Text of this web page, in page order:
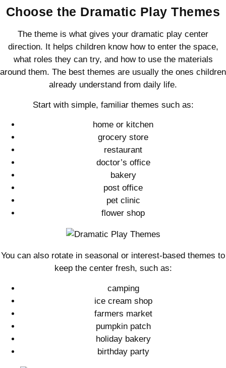
Choose the Dramatic Play Themes
The theme is what gives your dramatic play center
direction. It helps children know how to enter the space,
what roles they can try, and how to use the materials
around them. The best themes are usually the ones children
already understand from daily life.
Start with simple, familiar themes such as:
home or kitchen
grocery store
restaurant
doctor’s office
bakery
post office
pet clinic
flower shop
You can also rotate in seasonal or interest-based themes to
keep the center fresh, such as:
camping
ice cream shop
farmers market
pumpkin patch
holiday bakery
birthday party